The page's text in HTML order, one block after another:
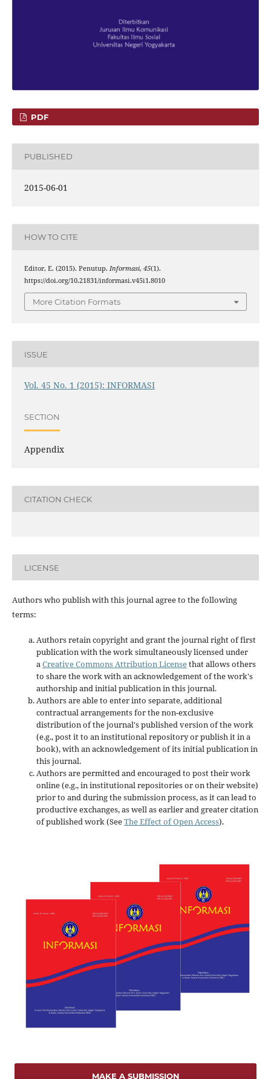
PDF
PUBLISHED
2015-06-01
HOW TO CITE
Editor, E. (2015). Penutup. Informasi, 45(1).
https://doi.org/10.21831/informasi.v45i1.8010
More Citation Formats
ISSUE
Vol. 45 No. 1 (2015): INFORMASI
SECTION
Appendix
CITATION CHECK
LICENSE
Authors who publish with this journal agree to the following
terms:
Authors retain copyright and grant the journal right of first
publication with the work simultaneously licensed under
aCreative Commons Attribution Licensethat allows others
to share the work with an acknowledgement of the work's
authorship and initial publication in this journal.
Authors are able to enter into separate, additional
contractual arrangements for the non-exclusive
distribution of the journal's published version of the work
(e.g., post it to an institutional repository or publish it in a
book), with an acknowledgement of its initial publication in
this journal.
Authors are permitted and encouraged to post their work
online (e.g., in institutional repositories or on their website)
prior to and during the submission process, as it can lead to
productive exchanges, as well as earlier and greater citation
of published work (SeeThe Effect of Open Access).
MAKE A SUBMISSION